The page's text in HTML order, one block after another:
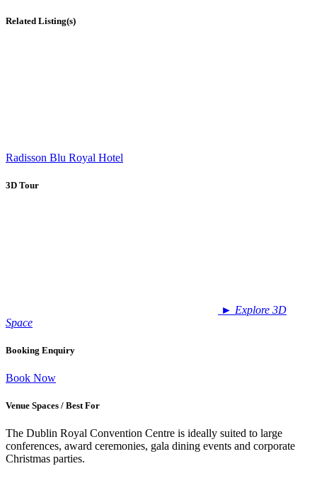
Related Listing(s)
Radisson Blu Royal Hotel
3D Tour
► Explore 3D
Space
Booking Enquiry
Book Now
Venue Spaces / Best For
The Dublin Royal Convention Centre is ideally suited to large
conferences, award ceremonies, gala dining events and corporate
Christmas parties.